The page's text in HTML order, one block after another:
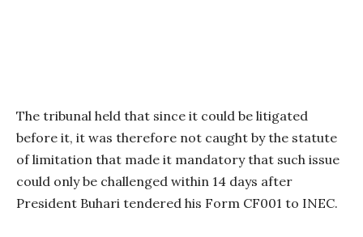
The tribunal held that since it could be litigated
before it, it was therefore not caught by the statute
of limitation that made it mandatory that such issue
could only be challenged within 14 days after
President Buhari tendered his Form CF001 to INEC.